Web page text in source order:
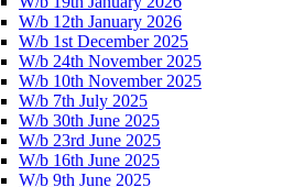
W/b 12th January 2026
W/b 1st December 2025
W/b 24th November 2025
W/b 10th November 2025
W/b 7th July 2025
W/b 30th June 2025
W/b 23rd June 2025
W/b 16th June 2025
W/b 9th June 2025